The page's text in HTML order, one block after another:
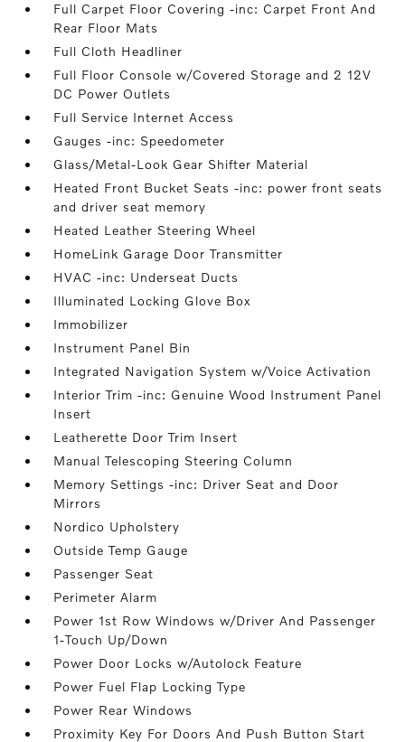
Full Carpet Floor Covering -inc: Carpet Front And
Rear Floor Mats
Full Cloth Headliner
Full Floor Console w/Covered Storage and 2 12V
DC Power Outlets
Full Service Internet Access
Gauges -inc: Speedometer
Glass/Metal-Look Gear Shifter Material
Heated Front Bucket Seats -inc: power front seats
and driver seat memory
Heated Leather Steering Wheel
HomeLink Garage Door Transmitter
HVAC -inc: Underseat Ducts
Illuminated Locking Glove Box
Immobilizer
Instrument Panel Bin
Integrated Navigation System w/Voice Activation
Interior Trim -inc: Genuine Wood Instrument Panel
Insert
Leatherette Door Trim Insert
Manual Telescoping Steering Column
Memory Settings -inc: Driver Seat and Door
Mirrors
Nordico Upholstery
Outside Temp Gauge
Passenger Seat
Perimeter Alarm
Power 1st Row Windows w/Driver And Passenger
1-Touch Up/Down
Power Door Locks w/Autolock Feature
Power Fuel Flap Locking Type
Power Rear Windows
Proximity Key For Doors And Push Button Start